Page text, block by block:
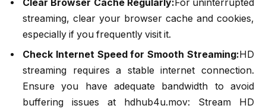
Clear Browser Cache Regularly: For uninterrupted
streaming, clear your browser cache and cookies,
especially if you frequently visit it.
Check Internet Speed for Smooth Streaming:HD
streaming requires a stable internet connection.
Ensure you have adequate bandwidth to avoid
buffering issues at hdhub4u.mov: Stream HD